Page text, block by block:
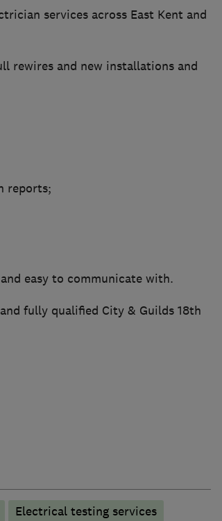
services across East Kent and
rewires and new installations and
reports;
easy to communicate with.
fully qualified City & Guilds 18th
Electrical testing services